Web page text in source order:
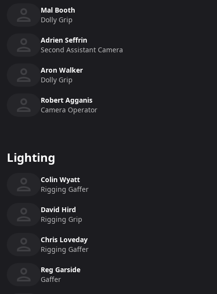
Mal Booth
Dolly Grip
Adrien Seffrin
Second Assistant Camera
Aron Walker
Dolly Grip
Robert Agganis
Camera Operator
Lighting
Colin Wyatt
Rigging Gaffer
David Hird
Rigging Grip
Chris Loveday
Rigging Gaffer
Reg Garside
Gaffer